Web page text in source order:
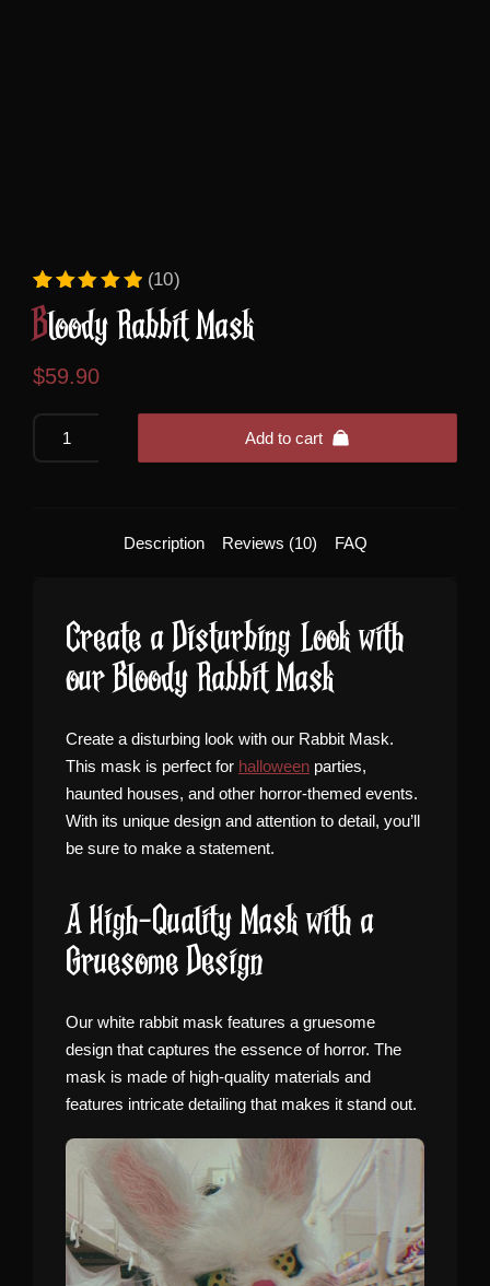
out of 5 based on
(10)
Bloody Rabbit Mask
$59.90
Add to cart
Description Reviews (10) FAQ
Create a Disturbing Look with
our Bloody Rabbit Mask
Create a disturbing look with our Rabbit Mask.
This mask is perfect for halloween parties,
haunted houses, and other horror-themed events.
With its unique design and attention to detail, you’ll
be sure to make a statement.
A High-Quality Mask with a
Gruesome Design
Our white rabbit mask features a gruesome
design that captures the essence of horror. The
mask is made of high-quality materials and
features intricate detailing that makes it stand out.